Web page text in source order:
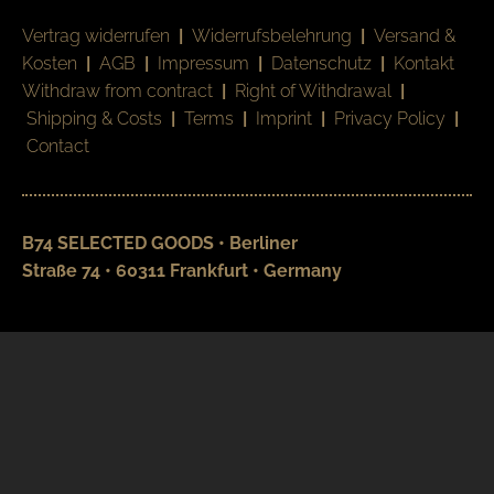
Vertrag widerrufen | Widerrufsbelehrung | Versand &
Kosten | AGB | Impressum | Datenschutz | Kontakt
Withdraw from contract | Right of Withdrawal |
Shipping & Costs | Terms | Imprint | Privacy Policy |
Contact
B74 SELECTED GOODS • Berliner
Straße 74 • 60311 Frankfurt • Germany